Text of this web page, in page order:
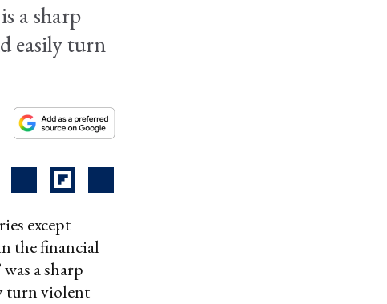
a sharp
easily turn
except
the financial
a sharp
turn violent